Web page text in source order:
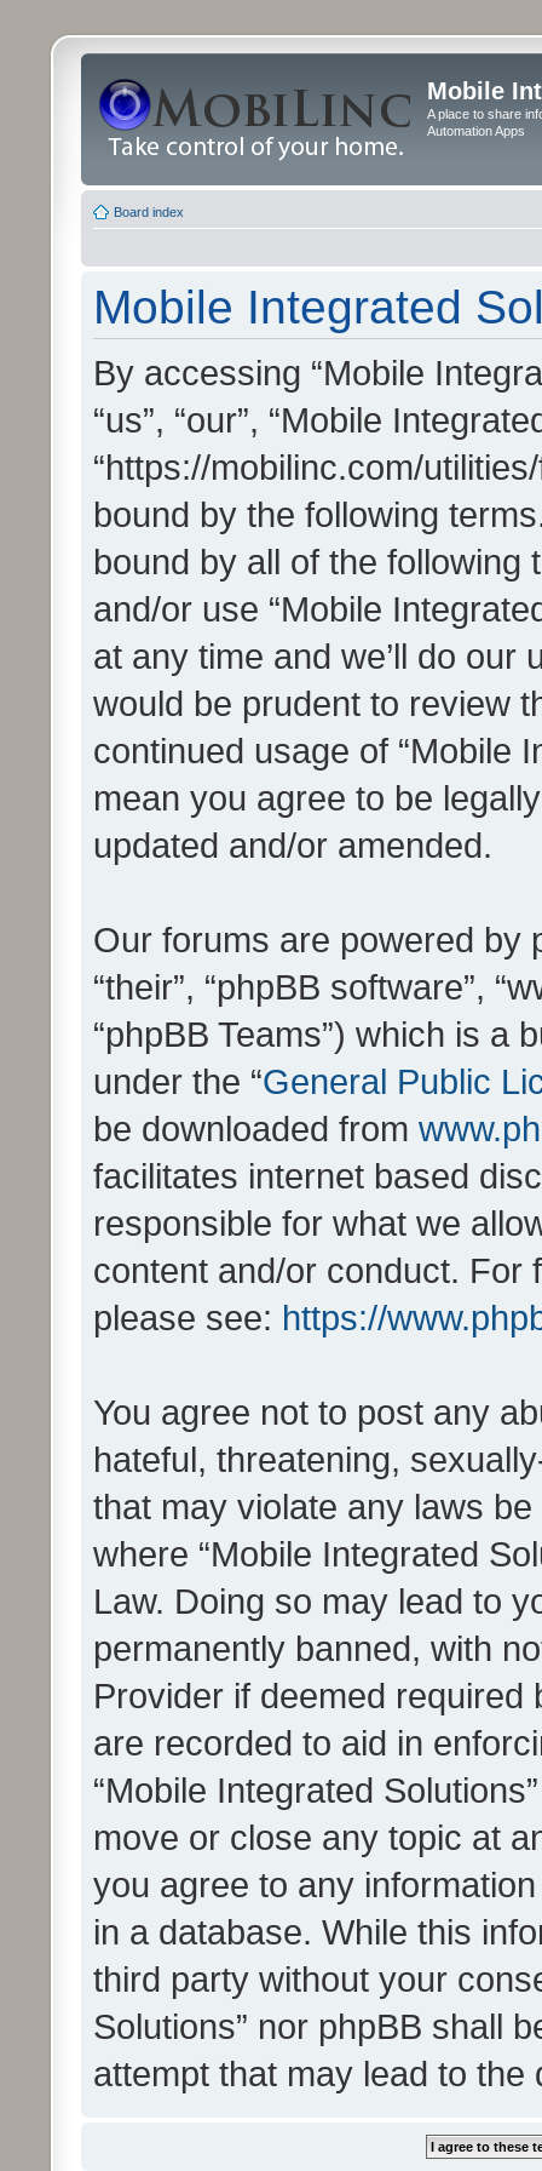
Mobile
A place to share
Automation Apps
Board index
Mobile Integrated
By accessing “Mobile
“us”, “our”, “Mobile
“https://mobilinc.com/
bound by the following
bound by all of the
and/or use “Mobile
at any time and we’ll do our
would be prudent to review
continued usage of “Mobile
mean you agree to be
updated and/or amended.
Our forums are powered by
“their”, “phpBB software”,
“phpBB Teams”) which is a
under the “General Public
be downloaded from
facilitates internet based
responsible for what we
content and/or conduct. For
please see: https://
You agree not to post any
hateful, threatening,
that may violate any laws
where “Mobile Integrated
Law. Doing so may lead to
permanently banned, with
Provider if deemed
are recorded to aid in
“Mobile Integrated
move or close any topic at
you agree to any
in a database. While this
third party without your
Solutions” nor phpBB shall
attempt that may lead to